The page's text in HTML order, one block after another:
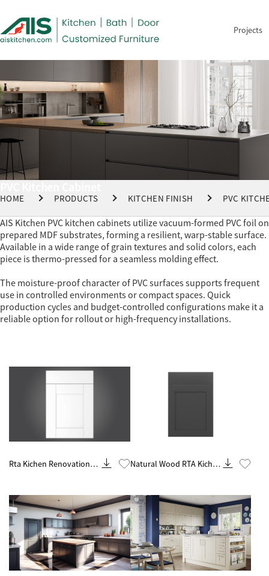
Projects
HOME PRODUCTS KITCHEN FINISH PVC
AIS Kitchen PVC kitchen cabinets utilize vacuum-formed PVC foil on
prepared MDF substrates, forming a resilient, warp-stable surface.
Available in a wide range of grain textures and solid colors, each
piece is thermo-pressed for a seamless molding effect.
The moisture-proof character of PVC surfaces supports frequent
use in controlled environments or compact spaces. Quick
production cycles and budget-controlled configurations make it a
reliable option for rollout or high-frequency installations.
Rta Kichen Renovation
Natural Wood RTA Kichen